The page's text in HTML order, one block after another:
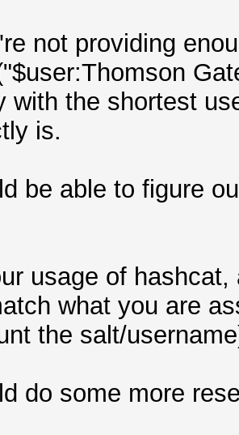
not providing
with the shortest
is.
be able to figure
usage of
what you are
the salt/
do some more